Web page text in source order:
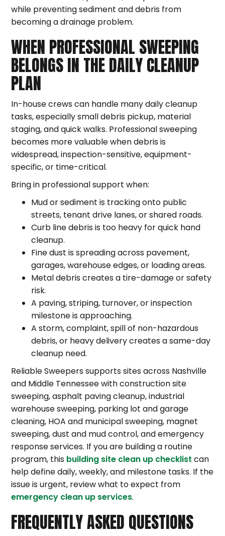
while preventing sediment and debris from
becoming a drainage problem.
WHEN PROFESSIONAL SWEEPING
BELONGS IN THE DAILY CLEANUP
PLAN
In-house crews can handle many daily cleanup
tasks, especially small debris pickup, material
staging, and quick walks. Professional sweeping
becomes more valuable when debris is
widespread, inspection-sensitive, equipment-
specific, or time-critical.
Bring in professional support when:
Mud or sediment is tracking onto public
streets, tenant drive lanes, or shared roads.
Curb line debris is too heavy for quick hand
cleanup.
Fine dust is spreading across pavement,
garages, warehouse edges, or loading areas.
Metal debris creates a tire-damage or safety
risk.
A paving, striping, turnover, or inspection
milestone is approaching.
A storm, complaint, spill of non-hazardous
debris, or heavy delivery creates a same-day
cleanup need.
Reliable Sweepers supports sites across Nashville
and Middle Tennessee with construction site
sweeping, asphalt paving cleanup, industrial
warehouse sweeping, parking lot and garage
cleaning, HOA and municipal sweeping, magnet
sweeping, dust and mud control, and emergency
response services. If you are building a routine
program, this building site clean up checklist can
help define daily, weekly, and milestone tasks. If the
issue is urgent, review what to expect from
emergency clean up services.
FREQUENTLY ASKED QUESTIONS